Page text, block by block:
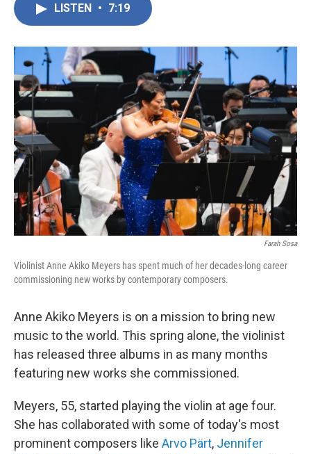
o
k
r
I
LISTEN • 7:19
Farah Sosa
Violinist Anne Akiko Meyers has spent much of her decades-long career
commissioning new works by contemporary composers.
Anne Akiko Meyers is on a mission to bring new
music to the world. This spring alone, the violinist
has released three albums in as many months
featuring new works she commissioned.
Meyers, 55, started playing the violin at age four.
She has collaborated with some of today's most
prominent composers like Arvo Pärt, Jennifer